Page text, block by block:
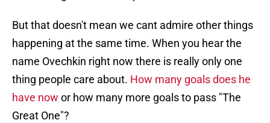
But that doesn't mean we cant admire other things
happening at the same time. When you hear the
name Ovechkin right now there is really only one
thing people care about. How many goals does he
have now or how many more goals to pass "The
Great One"?